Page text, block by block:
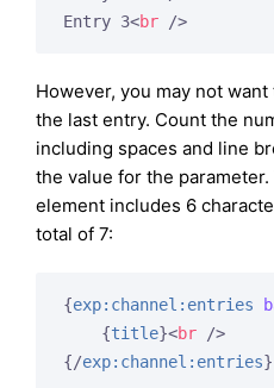
Entry 3<br />
However, you may not want
the last entry. Count the
including spaces and line
the value for the
element includes 6
total of 7:
{exp:channel:entries
{title}<br />
{/exp:channel:entries}